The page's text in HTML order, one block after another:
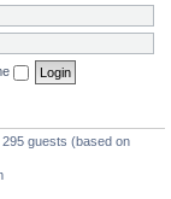
guests (based on